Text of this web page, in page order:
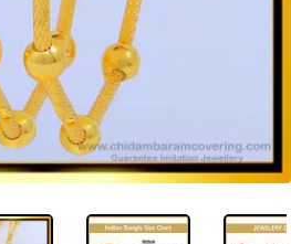
-39%